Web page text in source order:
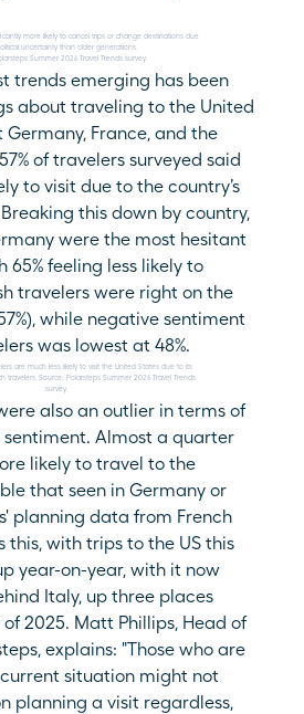
more likely to cancel trips or change destinations due
uncertainty than older generations.
Summer 2026 Travel Trends survey.
trends emerging has been
about traveling to the United
Germany, France, and the
of travelers surveyed said
to visit due to the country’s
this down by country,
were the most hesitant
65% feeling less likely to
travelers were right on the
while negative sentiment
was lowest at 48%.
are much less likely to visit the United States due to its
travelers. Source: Polarsteps Summer 2026 Travel Trends
survey.
also an outlier in terms of
sentiment. Almost a quarter
likely to travel to the
that seen in Germany or
planning data from French
this, with trips to the US this
year-on-year, with it now
Italy, up three places
2025. Matt Phillips, Head of
explains: "Those who are
situation might not
planning a visit regardless,